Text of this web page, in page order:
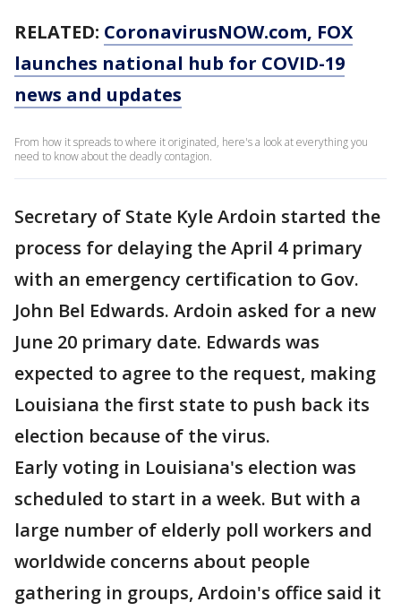
RELATED: CoronavirusNOW.com, FOX
launches national hub for COVID-19
news and updates
From how it spreads to where it originated, here's a look at everything you
need to know about the deadly contagion.
Secretary of State Kyle Ardoin started the
process for delaying the April 4 primary
with an emergency certification to Gov.
John Bel Edwards. Ardoin asked for a new
June 20 primary date. Edwards was
expected to agree to the request, making
Louisiana the first state to push back its
election because of the virus.
Early voting in Louisiana's election was
scheduled to start in a week. But with a
large number of elderly poll workers and
worldwide concerns about people
gathering in groups, Ardoin's office said it